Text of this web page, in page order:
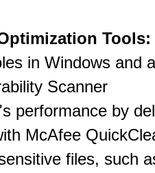
Tools:
in Windows and
Scanner
performance by
McAfee
files, such